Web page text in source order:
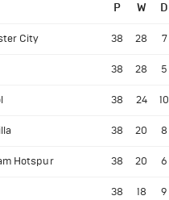
P W D
City 38 28 7
38 28 5
38 24 10
38 20 8
Hotspur 38 20 6
38 18 9